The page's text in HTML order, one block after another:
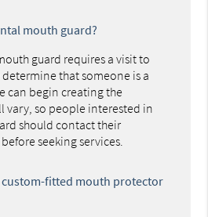
mouth guard?
guard requires a visit to
that someone is a
can begin creating the
vary, so people interested in
should contact their
seeking services.
custom-fitted mouth protector